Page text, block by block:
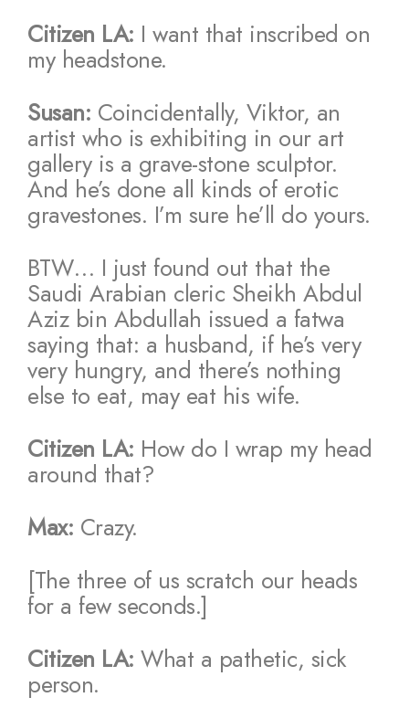
Citizen LA: I want that inscribed on
my headstone.
Susan: Coincidentally, Viktor, an
artist who is exhibiting in our art
gallery is a grave-stone sculptor.
And he’s done all kinds of erotic
gravestones. I’m sure he’ll do yours.
BTW… I just found out that the
Saudi Arabian cleric Sheikh Abdul
Aziz bin Abdullah issued a fatwa
saying that: a husband, if he’s very
very hungry, and there’s nothing
else to eat, may eat his wife.
Citizen LA: How do I wrap my head
around that?
Max: Crazy.
[The three of us scratch our heads
for a few seconds.]
Citizen LA: What a pathetic, sick
person.